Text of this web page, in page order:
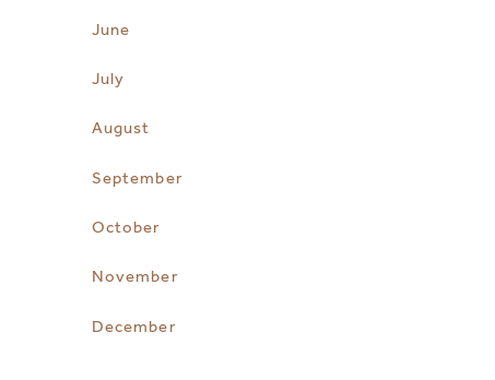
June
July
August
September
October
November
December